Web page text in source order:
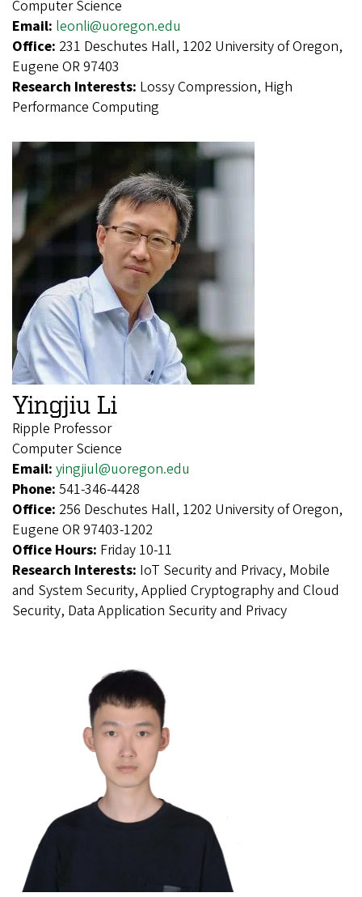
Computer Science
Email: leonli@uoregon.edu
Office: 231 Deschutes Hall, 1202 University of Oregon,
Eugene OR 97403
Research Interests: Lossy Compression, High
Performance Computing
Yingjiu Li
Ripple Professor
Computer Science
Email: yingjiul@uoregon.edu
Phone: 541-346-4428
Office: 256 Deschutes Hall, 1202 University of Oregon,
Eugene OR 97403-1202
Office Hours: Friday 10-11
Research Interests: IoT Security and Privacy, Mobile
and System Security, Applied Cryptography and Cloud
Security, Data Application Security and Privacy